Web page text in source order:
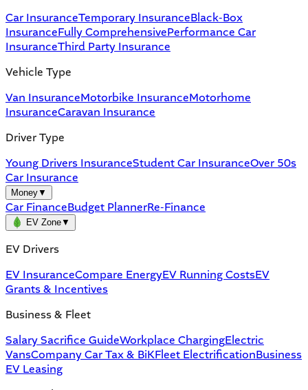
Car InsuranceTemporary InsuranceBlack-Box
InsuranceFully ComprehensivePerformance Car
InsuranceThird Party Insurance
Vehicle Type
Van InsuranceMotorbike InsuranceMotorhome
InsuranceCaravan Insurance
Driver Type
Young Drivers InsuranceStudent Car InsuranceOver 50s
Car Insurance
Money▼
Car FinanceBudget PlannerRe-Finance
EV Zone▼
EV Drivers
EV InsuranceCompare EnergyEV Running CostsEV
Grants & Incentives
Business & Fleet
Salary Sacrifice GuideWorkplace ChargingElectric
VansCompany Car Tax & BiKFleet ElectrificationBusiness
EV Leasing